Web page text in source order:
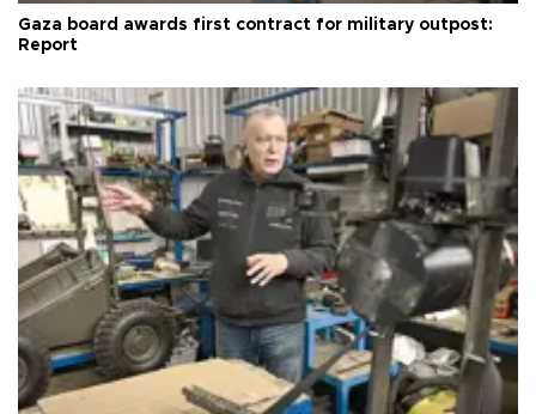
Gaza board awards first contract for military outpost:
Report